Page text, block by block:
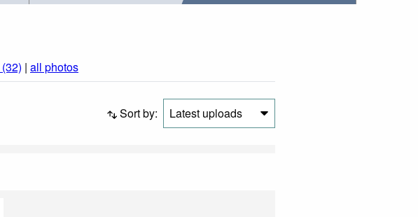
(32) | all photos
Sort by: Latest uploads